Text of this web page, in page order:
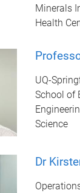
Minerals
Health
UQ-
School of
Science
Dr